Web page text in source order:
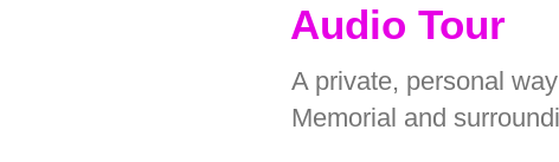
Audio Tour
A private, personal
Memorial and